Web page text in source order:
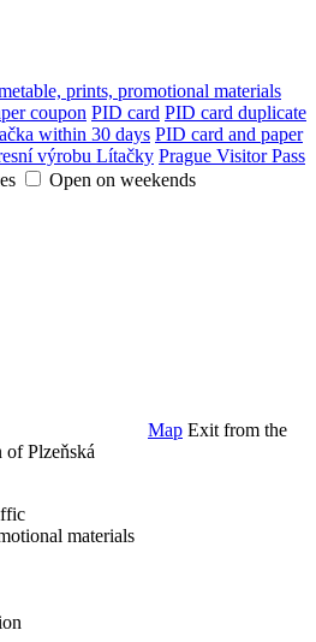
prints, promotional materials
coupon PID card PID card duplicate
within 30 days PID card and paper
výrobu Lítačky Prague Visitor Pass
Open on weekends
Map Exit from the
of Plzeňská
materials